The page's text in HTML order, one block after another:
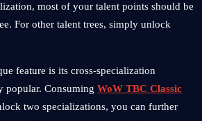
most of your talent points should be
For other talent trees, simply unlock
feature is its cross-specialization
popular. Consuming WoW TBC Classic
two specializations, you can further